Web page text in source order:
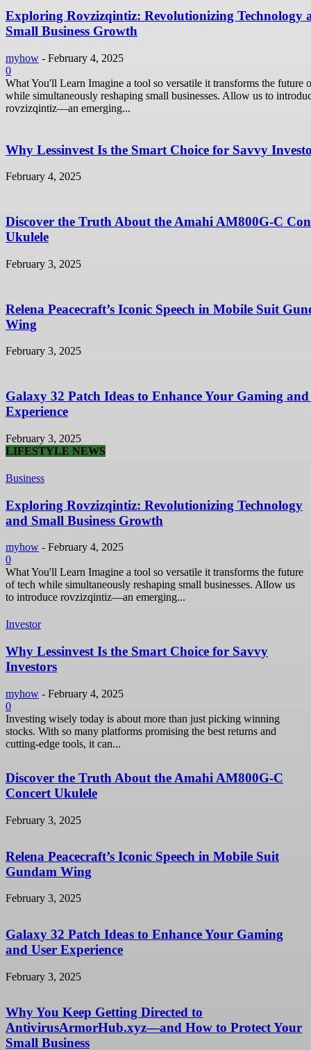
Exploring Rovzizqintiz: Revolutionizing Technology
Small Business Growth
myhow - February 4, 2025
0
What You'll Learn Imagine a tool so versatile it transforms the future
while simultaneously reshaping small businesses. Allow us to
rovzizqintiz—an emerging...
Why Lessinvest Is the Smart Choice for Savvy
February 4, 2025
Discover the Truth About the Amahi AM800G-C
Ukulele
February 3, 2025
Relena Peacecraft’s Iconic Speech in Mobile Suit
Wing
February 3, 2025
Galaxy 32 Patch Ideas to Enhance Your Gaming and
Experience
February 3, 2025
LIFESTYLE NEWS
Business
Exploring Rovzizqintiz: Revolutionizing Technology
and Small Business Growth
myhow - February 4, 2025
0
What You'll Learn Imagine a tool so versatile it transforms the future
of tech while simultaneously reshaping small businesses. Allow us
to introduce rovzizqintiz—an emerging...
Investor
Why Lessinvest Is the Smart Choice for Savvy
Investors
myhow - February 4, 2025
0
Investing wisely today is about more than just picking winning
stocks. With so many platforms promising the best returns and
cutting-edge tools, it can...
Discover the Truth About the Amahi AM800G-C
Concert Ukulele
February 3, 2025
Relena Peacecraft’s Iconic Speech in Mobile Suit
Gundam Wing
February 3, 2025
Galaxy 32 Patch Ideas to Enhance Your Gaming
and User Experience
February 3, 2025
Why You Keep Getting Directed to
AntivirusArmorHub.xyz—and How to Protect Your
Small Business